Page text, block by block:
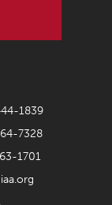
1839
7328
1701